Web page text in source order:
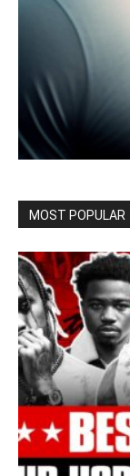
MOST POPULAR